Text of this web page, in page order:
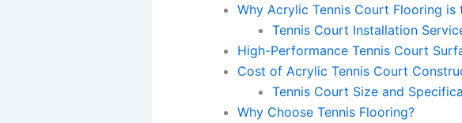
Why Acrylic Tennis Court Flooring is
Tennis Court Installation
High-Performance Tennis Court
Cost of Acrylic Tennis Court
Tennis Court Size and
Why Choose Tennis Flooring?